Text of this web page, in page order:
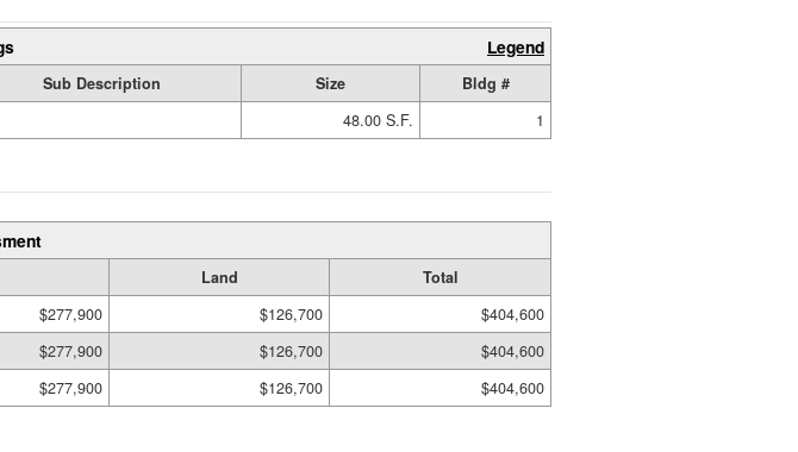
Legend
Sub Description Size
Bldg #
48.00 S.F. 1
Land
Total
$277,900 $126,700
$404,600
$277,900 $126,700
$404,600
$277,900 $126,700 $404,600